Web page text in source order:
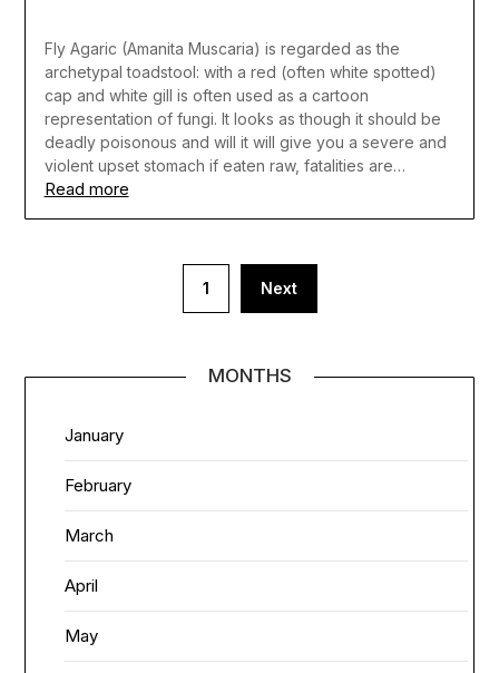
Fly Agaric (Amanita Muscaria) is regarded as the
archetypal toadstool: with a red (often white spotted)
cap and white gill is often used as a cartoon
representation of fungi. It looks as though it should be
deadly poisonous and will it will give you a severe and
violent upset stomach if eaten raw, fatalities are…
Read more
1 Next
MONTHS
January
February
March
April
May